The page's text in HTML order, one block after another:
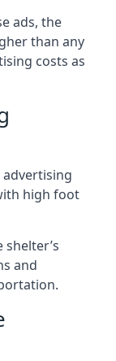
ads, the
than any
costs as
high foot
and